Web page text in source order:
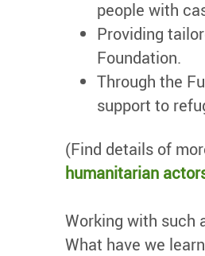
people with
Providing
Foundation.
Through the
support to
(Find details of
humanitarian
Working with such
What have we